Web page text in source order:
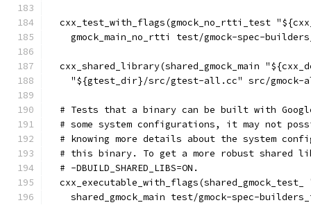
cxx_test_with_flags(gmock_no_rtti_test
gmock_main_no_rtti test/gmock-spec-
cxx_shared_library(shared_gmock_main
"${gtest_dir}/src/gtest-all.cc" src/gmock-
# Tests that a binary can be built with
# some system configurations, it may not
# knowing more details about the system
# this binary. To get a more robust shared
  # -DBUILD_SHARED_LIBS=ON.
cxx_executable_with_flags(shared_gmock_test_
shared_gmock_main test/gmock-spec-